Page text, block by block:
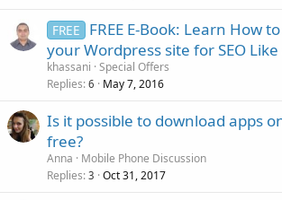
FREE
FREE E-Book: Learn How
your Wordpress site for SEO
khassani Special Offers
Replies 6 May 7, 2016
Is it possible to download apps
free?
Anna
Mobile Phone Discussion
Replies 3 Oct 31, 2017